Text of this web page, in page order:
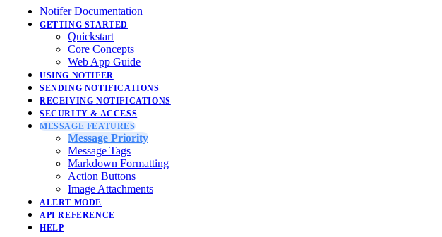
Notifer Documentation
GETTING STARTED
Quickstart
Core Concepts
Web App Guide
USING NOTIFER
SENDING NOTIFICATIONS
RECEIVING NOTIFICATIONS
SECURITY & ACCESS
MESSAGE FEATURES
Message Priority
Message Tags
Markdown Formatting
Action Buttons
Image Attachments
ALERT MODE
API REFERENCE
HELP